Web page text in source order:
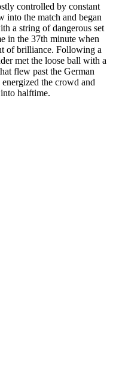
controlled by constant
into the match and began
a string of dangerous set
in the 37th minute when
of brilliance. Following a
met the loose ball with a
flew past the German
the crowd and
halftime.